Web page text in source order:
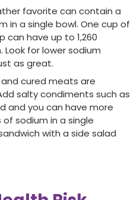
favorite can contain a
in a single bowl. One cup of
have up to 1,260
Look for lower sodium
as great.
cured meats are
salty condiments such as
and you can have more
of sodium in a single
with a side salad